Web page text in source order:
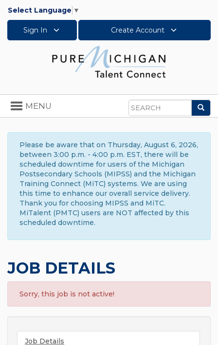
Select Language ▼
Sign In Create Account
Search
Toggle
navigation
MENU
Please be aware that on Thursday, August 6, 2026,
between 3:00 p.m. - 4:00 p.m. EST, there will be
scheduled downtime for users of the Michigan
Postsecondary Schools (MIPSS) and the Michigan
Training Connect (MiTC) systems. We are using
this time to enhance our overall service delivery.
Thank you for choosing MIPSS and MiTC.
MiTalent (PMTC) users are NOT affected by this
scheduled downtime.
JOB DETAILS
Sorry, this job is not active!
Job Details